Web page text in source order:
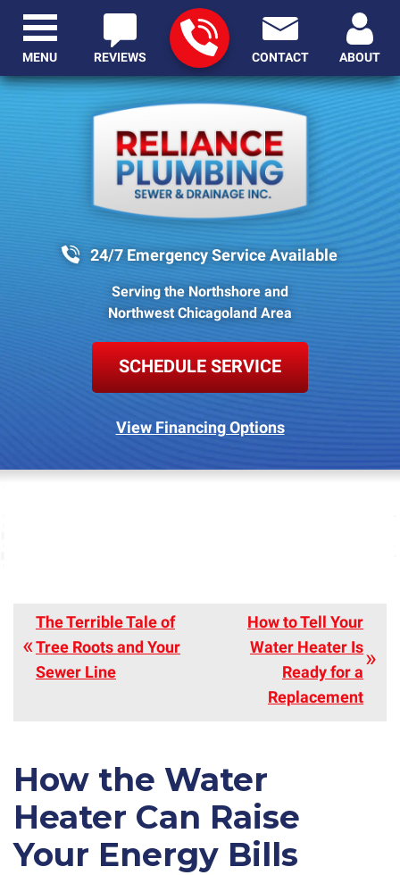
24/7 Emergency Service Available
Serving the Northshore and
Northwest Chicagoland Area
SCHEDULE SERVICE
View Financing Options
REVIEWS CONTACT ABOUT
MENU
The Terrible Tale of
Tree Roots and Your
Sewer Line
How to Tell Your
Water Heater Is
Ready for a
Replacement
How the Water
Heater Can Raise
Your Energy Bills